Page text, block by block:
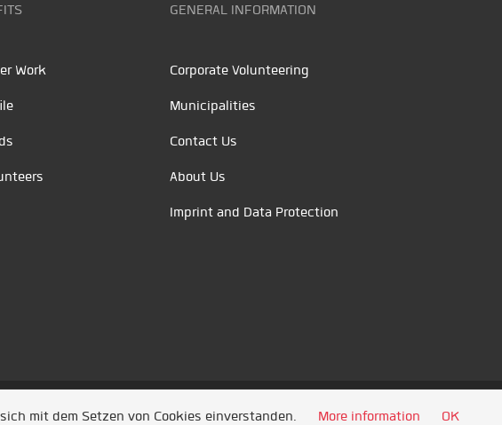
Work
GENERAL INFORMATION
Corporate Volunteering
Municipalities
Contact Us
About Us
Imprint and Data Protection
mit dem Setzen von Cookies einverstanden. More information OK